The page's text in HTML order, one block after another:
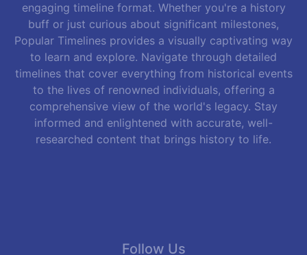
engaging timeline format. Whether you're a history
buff or just curious about significant milestones,
Popular Timelines provides a visually captivating way
to learn and explore. Navigate through detailed
timelines that cover everything from historical events
to the lives of renowned individuals, offering a
comprehensive view of the world's legacy. Stay
informed and enlightened with accurate, well-
researched content that brings history to life.
Follow Us